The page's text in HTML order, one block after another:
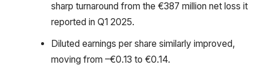
sharp turnaround from the €387 million net loss it
reported in Q1 2025.
Diluted earnings per share similarly improved,
moving from –€0.13 to €0.14.